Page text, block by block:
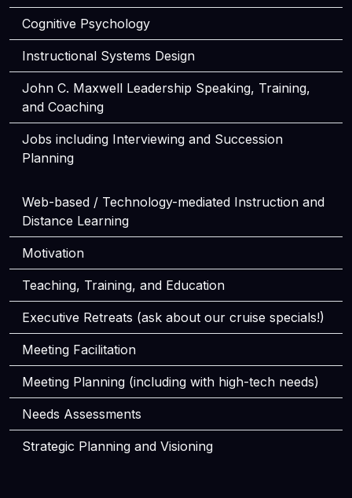
Cognitive Psychology
Instructional Systems Design
John C. Maxwell Leadership Speaking, Training,
and Coaching
Jobs including Interviewing and Succession
Planning
Web-based / Technology-mediated Instruction and
Distance Learning
Motivation
Teaching, Training, and Education
Executive Retreats (ask about our cruise specials!)
Meeting Facilitation
Meeting Planning (including with high-tech needs)
Needs Assessments
Strategic Planning and Visioning